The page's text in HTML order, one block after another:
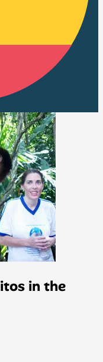
in the